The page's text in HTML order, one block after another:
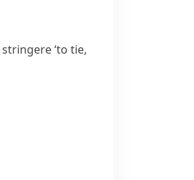
stringere‘to tie,